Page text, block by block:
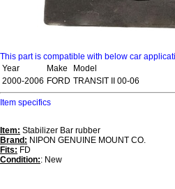
This part is compatible with below car
Year
Make
Model
2000-2006 FORD TRANSIT II 00-06
Item specifics
Item: Stabilizer Bar rubber
Brand: NIPON GENUINE MOUNT CO.
Fits: FD
Condition:: New